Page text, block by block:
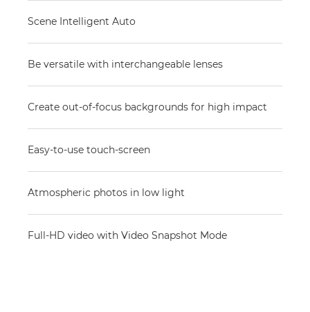
Scene Intelligent Auto
Be versatile with interchangeable lenses
Create out-of-focus backgrounds for high impact
Easy-to-use touch-screen
Atmospheric photos in low light
Full-HD video with Video Snapshot Mode